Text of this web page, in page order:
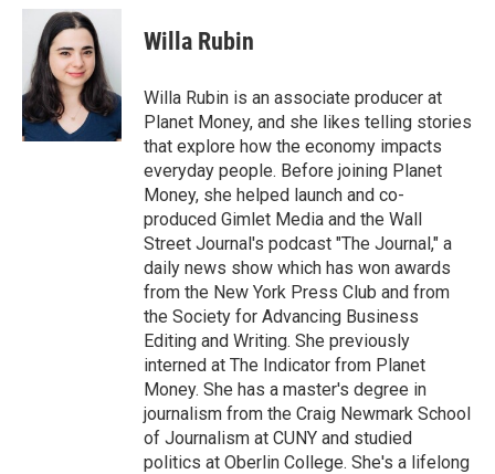
c
o
o
k
i
t
t
e
r
n
k
e
d
I
n
Willa Rubin
Willa Rubin is an associate producer at
Planet Money, and she likes telling stories
that explore how the economy impacts
everyday people. Before joining Planet
Money, she helped launch and co-
produced Gimlet Media and the Wall
Street Journal's podcast "The Journal," a
daily news show which has won awards
from the New York Press Club and from
the Society for Advancing Business
Editing and Writing. She previously
interned at The Indicator from Planet
Money. She has a master's degree in
journalism from the Craig Newmark School
of Journalism at CUNY and studied
politics at Oberlin College. She's a lifelong